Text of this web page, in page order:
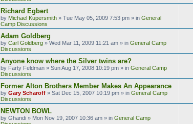
Richard Egbert
by Michael Kupersmith » Tue May 05, 2009 7:53 pm » in General
Camp Discussions
Adam Goldberg
by Carl Goldberg » Wed Mar 11, 2009 11:21 am » in General Camp
Discussions
Anyone know where the Silver twins are?
by Farty Feldman » Sun Aug 17, 2008 10:19 pm » in General Camp
Discussions
Former Alton Brothers Member Makes An Appearance
by Gary Scharoff » Sat Dec 15, 2007 10:19 pm » in General Camp
Discussions
NEWTON BOWL
by Ghandi » Mon Nov 19, 2007 10:36 am » in General Camp